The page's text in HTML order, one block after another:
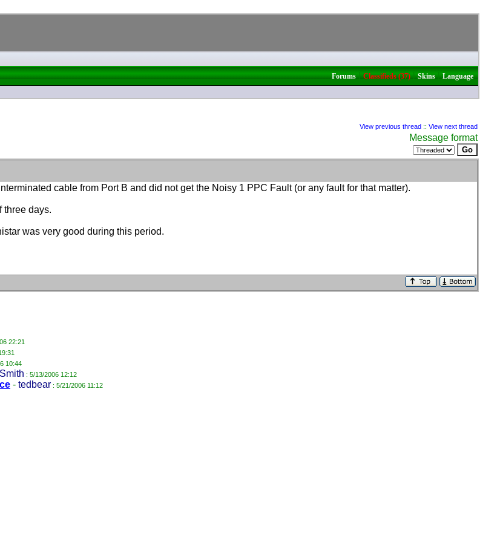
Forums|Classifieds (37)|Skins|Language
View previous thread :: View next thread
Message format
cable from Port B and did not get the Noisy 1 PPC Fault (or any fault for that matter).
three days.
was very good during this period.
22:21
10:44
: 5/13/2006 12:12
- tedbear : 5/21/2006 11:12